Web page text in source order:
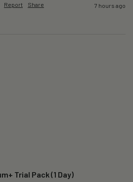
Report Share 7 hours ago
Trial Pack (1 Day)